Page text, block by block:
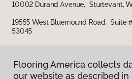
10002 Durand Avenue, Sturtevant,
19555 West Bluemound Road, Suite
53045
Flooring America collects
our website as described in